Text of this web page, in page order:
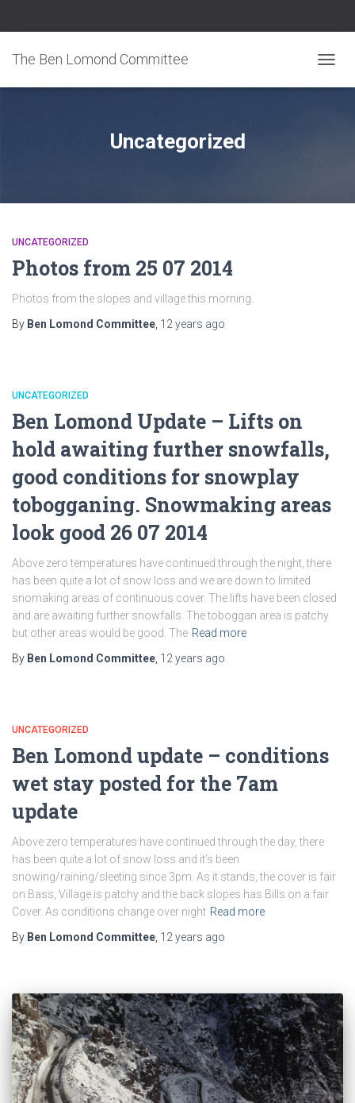
The Ben Lomond Committee
Uncategorized
UNCATEGORIZED
Photos from 25 07 2014
Photos from the slopes and village this morning.
By Ben Lomond Committee 12 years ago
UNCATEGORIZED
Ben Lomond Update – Lifts on
hold awaiting further snowfalls,
good conditions for snowplay
tobogganing. Snowmaking areas
look good 26 07 2014
Above zero temperatures have continued through the night, there
has been quite a lot of snow loss and we are down to limited
snomaking areas of continuous cover. The lifts have been closed
and are awaiting further snowfalls. The toboggan area is patchy
but other areas would be good. The Read more
By Ben Lomond Committee 12 years ago
UNCATEGORIZED
Ben Lomond update – conditions
wet stay posted for the 7am
update
Above zero temperatures have continued through the day, there
has been quite a lot of snow loss and it’s been
snowing/raining/sleeting since 3pm. As it stands, the cover is fair
on Bass, Village is patchy and the back slopes has Bills on a fair
Cover. As conditions change over night Read more
By Ben Lomond Committee 12 years ago